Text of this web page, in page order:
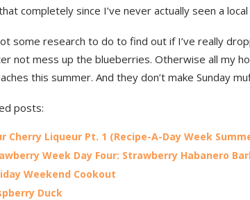
completely since I’ve never actually seen a
some research to do to find out if I’ve really
not mess up the blueberries. Otherwise all my
this summer. And they don’t make Sunday
posts:
Cherry Liqueur Pt. 1 (Recipe-A-Day Week
Week Day Four: Strawberry Habanero
Weekend Cookout
Duck